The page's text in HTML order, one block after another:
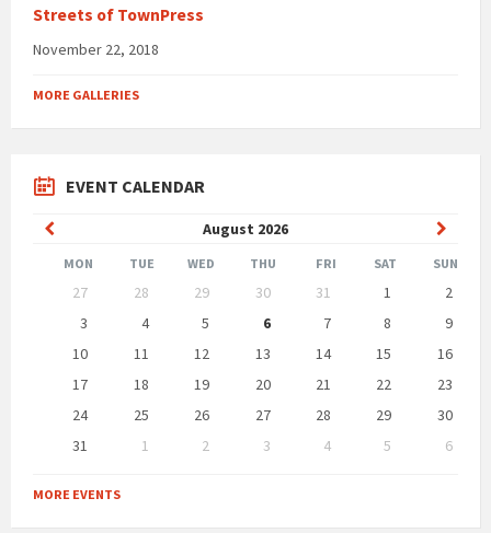
Streets of TownPress
November 22, 2018
MORE GALLERIES
EVENT CALENDAR
August 2026
Previous
Month
Month
MON TUE WED THU FRI SAT SUN
calendar
27 28 29 30 31 1
2
3
4 5 6 7 8
9
10
11 12 13 14 15
16
17
18 19 20 21 22
23
24
25 26 27 28 29
30
31
1 2 3 4 5
6
to
calendar
MORE EVENTS